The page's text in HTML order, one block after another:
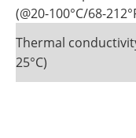
(@20-100°C/68-
Thermal
25°C)